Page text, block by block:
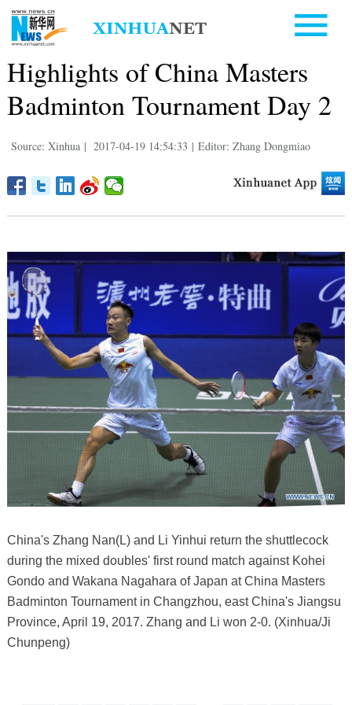
Highlights of China Masters
Badminton Tournament Day 2
Source: Xinhua | 2017-04-19 14:54:33 | Editor: Zhang Dongmiao
China's Zhang Nan(L) and Li Yinhui return the shuttlecock
during the mixed doubles' first round match against Kohei
Gondo and Wakana Nagahara of Japan at China Masters
Badminton Tournament in Changzhou, east China's Jiangsu
Province, April 19, 2017. Zhang and Li won 2-0. (Xinhua/Ji
Chunpeng)